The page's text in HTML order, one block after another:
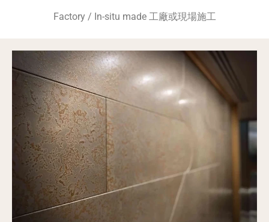
Factory / In-situ made 工廠或現場施工